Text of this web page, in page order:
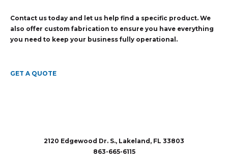
Contact us today and let us help find a specific product. We
also offer custom fabrication to ensure you have everything
you need to keep your business fully operational.
GET A QUOTE
2120 Edgewood Dr. S., Lakeland, FL 33803
863-665-6115